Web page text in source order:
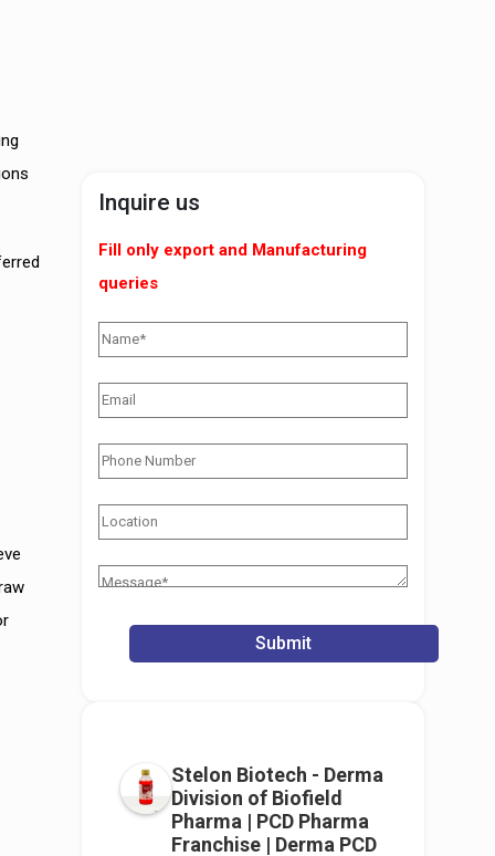
Inquire us
Fill only export and Manufacturing
queries
Stelon Biotech - Derma
Division of Biofield
Pharma | PCD Pharma
Franchise | Derma PCD